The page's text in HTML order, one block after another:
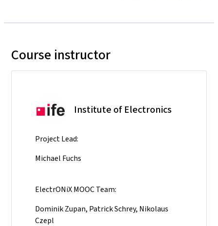
Course instructor
Institute of Electronics
Project Lead:
Michael Fuchs
ElectrONiX MOOC Team:
Dominik Zupan, Patrick Schrey, Nikolaus
Czepl